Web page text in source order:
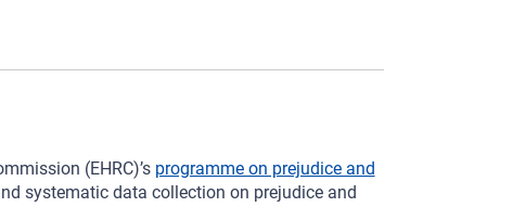
(EHRC)’s programme on prejudice and
systematic data collection on prejudice and